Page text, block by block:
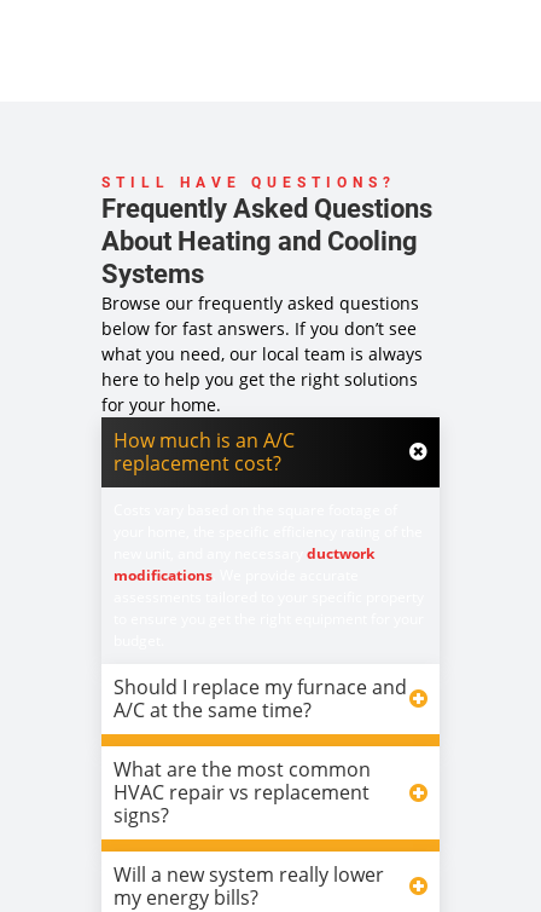
STILL HAVE QUESTIONS?
Frequently Asked Questions
About Heating and Cooling
Systems
Browse our frequently asked questions
below for fast answers. If you don’t see
what you need, our local team is always
here to help you get the right solutions
for your home.
How much is an A/C
replacement cost?
ductwork
modifications
Should I replace my furnace and
A/C at the same time?
What are the most common
HVAC repair vs replacement
signs?
Will a new system really lower
my energy bills?